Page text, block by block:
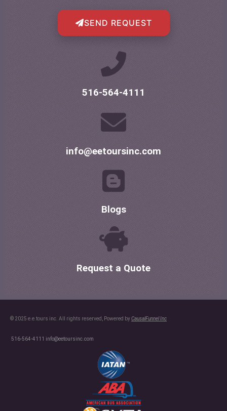
SEND REQUEST
516-564-4111
info@eetoursinc.com
Blogs
Request a Quote
© 2025 e.e.tours inc. All rights reserved, Powered byCausalFunnel Inc
516-564-4111 info@eetoursinc.com